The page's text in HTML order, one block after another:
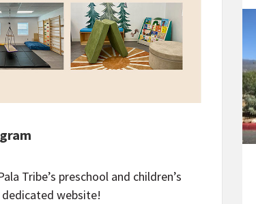
Tribe’s preschool and children’s
website!